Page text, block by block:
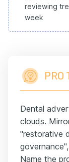
reviewing
week
PRO
Dental
clouds.
"restorative
Name the